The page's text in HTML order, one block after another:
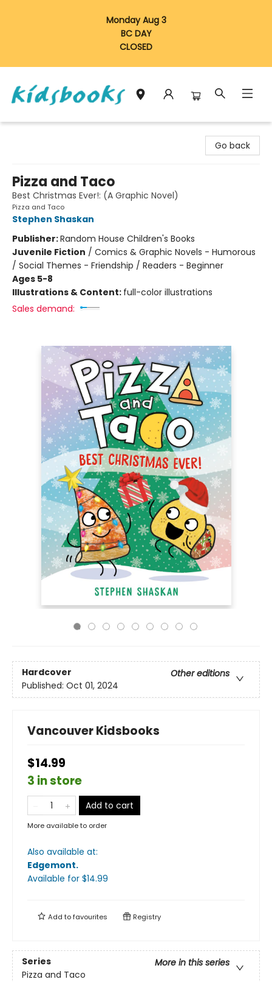
Monday Aug 3
BC DAY
CLOSED
Go back
Pizza and Taco
Best Christmas Ever!: (A Graphic Novel)
Pizza and Taco
Stephen Shaskan
Publisher:Random House Children's Books
Juvenile Fiction / Comics & Graphic Novels - Humorous
/ Social Themes - Friendship / Readers - Beginner
Ages 5-8
Illustrations & Content: full-color illustrations
Sales demand:
Hardcover
Other editions
Published: Oct 01, 2024
Vancouver Kidsbooks
$14.99
3 in store
Add to cart
More available to order
Also available at:
Edgemont.
Available for $14.99
Add tofavourites Registry
Series
More in this series
Pizza and Taco